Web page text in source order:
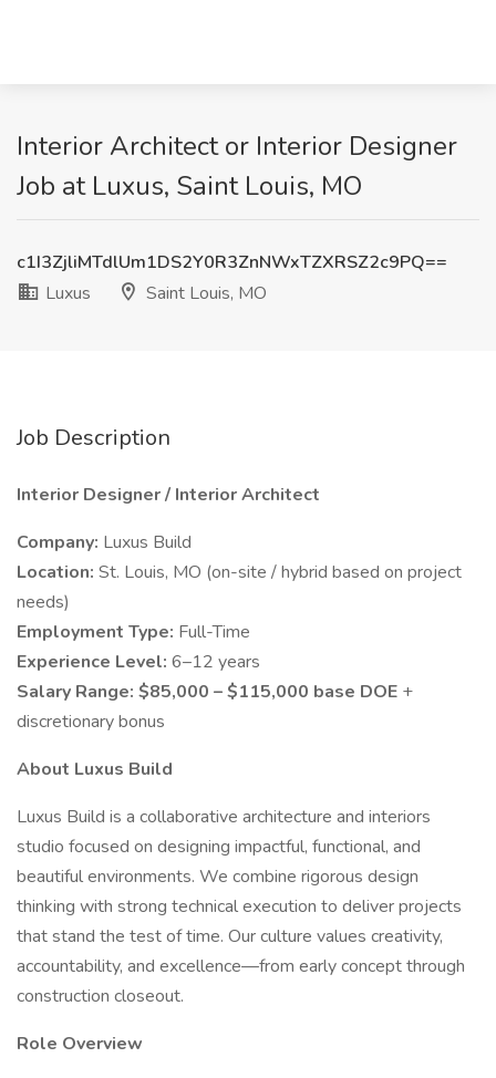
Interior Architect or Interior Designer
Job at Luxus, Saint Louis, MO
c1I3ZjliMTdlUm1DS2Y0R3ZnNWxTZXRSZ2c9PQ==
Luxus
Saint Louis, MO
Job Description
Interior Designer / Interior Architect
Company: Luxus Build
Location: St. Louis, MO (on-site / hybrid based on project
needs)
Employment Type: Full-Time
Experience Level: 6–12 years
Salary Range: $85,000 – $115,000 base DOE +
discretionary bonus
About Luxus Build
Luxus Build is a collaborative architecture and interiors
studio focused on designing impactful, functional, and
beautiful environments. We combine rigorous design
thinking with strong technical execution to deliver projects
that stand the test of time. Our culture values creativity,
accountability, and excellence—from early concept through
construction closeout.
Role Overview